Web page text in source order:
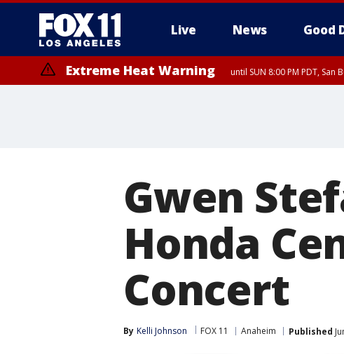
Live News Good
Extreme Heat Warning until SUN 8:00 PM PDT,
Gwen
Honda
Concert
By Kelli Johnson FOX 11 Anaheim Published